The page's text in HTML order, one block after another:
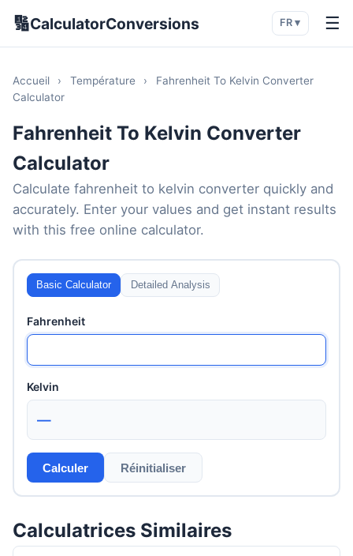
🔢CalculatorConversions FR ▾ ☰
Accueil › Température ›
Fahrenheit To Kelvin Converter
Calculator
Fahrenheit To Kelvin Converter
Calculator
Calculate fahrenheit to kelvin converter quickly and
accurately. Enter your values and get instant results
with this free online calculator.
Basic Calculator Detailed Analysis
Fahrenheit
Kelvin
—
Calculer Réinitialiser
Calculatrices Similaires